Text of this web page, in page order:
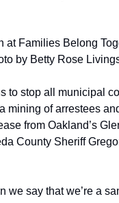
at Families Belong
by Betty Rose
to stop all municipal
mining of arrestees
from Oakland’s
County Sheriff
we say that we’re a